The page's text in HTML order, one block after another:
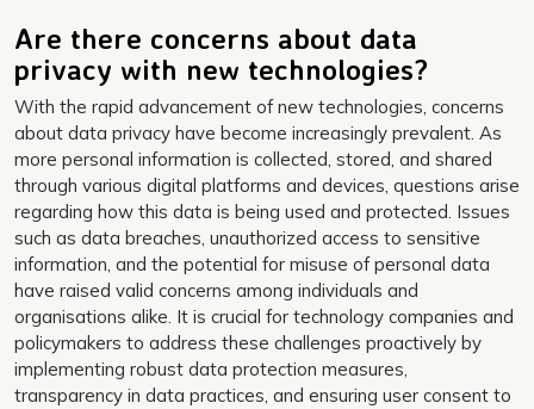
Are there concerns about data
privacy with new technologies?
With the rapid advancement of new technologies, concerns
about data privacy have become increasingly prevalent. As
more personal information is collected, stored, and shared
through various digital platforms and devices, questions arise
regarding how this data is being used and protected. Issues
such as data breaches, unauthorized access to sensitive
information, and the potential for misuse of personal data
have raised valid concerns among individuals and
organisations alike. It is crucial for technology companies and
policymakers to address these challenges proactively by
implementing robust data protection measures,
transparency in data practices, and ensuring user consent to